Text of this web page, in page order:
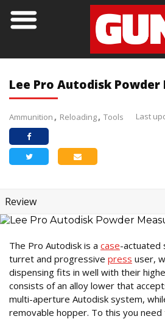
Lee Pro Autodisk Powder
Ammunition Reloading Tools Last
Review
The Pro Autodisk is a case-actuated
turret and progressive press user,
dispensing fits in well with their
consists of an alloy lower that
multi-aperture Autodisk system,
removable hopper. To this you